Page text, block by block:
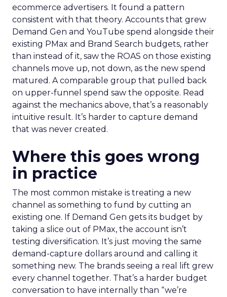
ecommerce advertisers. It found a pattern
consistent with that theory. Accounts that grew
Demand Gen and YouTube spend alongside their
existing PMax and Brand Search budgets, rather
than instead of it, saw the ROAS on those existing
channels move up, not down, as the new spend
matured. A comparable group that pulled back
on upper-funnel spend saw the opposite. Read
against the mechanics above, that’s a reasonably
intuitive result. It’s harder to capture demand
that was never created.
Where this goes wrong
in practice
The most common mistake is treating a new
channel as something to fund by cutting an
existing one. If Demand Gen gets its budget by
taking a slice out of PMax, the account isn’t
testing diversification. It’s just moving the same
demand-capture dollars around and calling it
something new. The brands seeing a real lift grew
every channel together. That’s a harder budget
conversation to have internally than “we’re